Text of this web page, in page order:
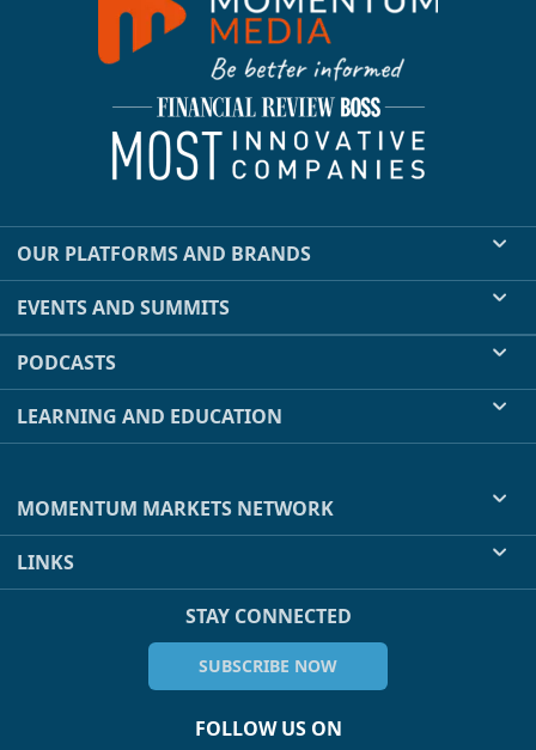
OUR PLATFORMS AND BRANDS
EVENTS AND SUMMITS
PODCASTS
LEARNING AND EDUCATION
MOMENTUM MARKETS NETWORK
LINKS
STAY CONNECTED
SUBSCRIBE NOW
FOLLOW US ON